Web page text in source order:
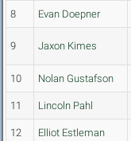
8 Evan Doepner
9 Jaxon Kimes
10 Nolan Gustafson
11 Lincoln Pahl
12 Elliot Estleman